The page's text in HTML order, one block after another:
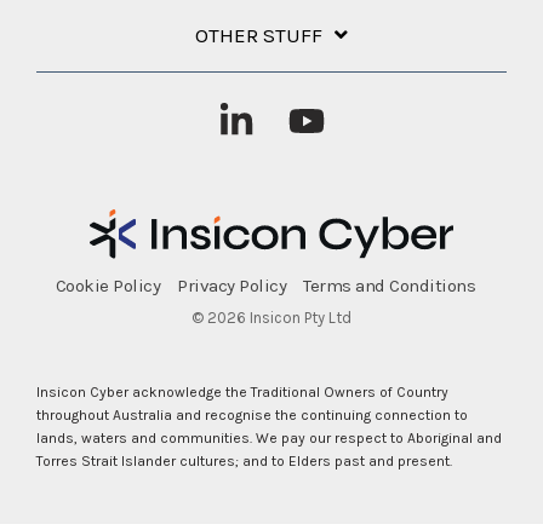
OTHER STUFF
Cookie Policy Privacy Policy Terms and Conditions
© 2026 Insicon Pty Ltd
Linkedin
Insicon Cyber acknowledge the Traditional Owners of Country
throughout Australia and recognise the continuing connection to
lands, waters and communities. We pay our respect to Aboriginal and
Torres Strait Islander cultures; and to Elders past and present.